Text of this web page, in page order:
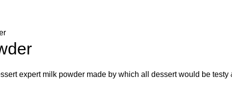
expert milk powder made by which all dessert would be testy